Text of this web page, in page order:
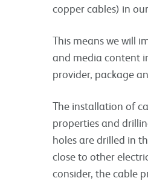
copper cables) in
This means we will
and media content
provider, package
The installation of
properties and
holes are drilled in
close to other
consider, the cable